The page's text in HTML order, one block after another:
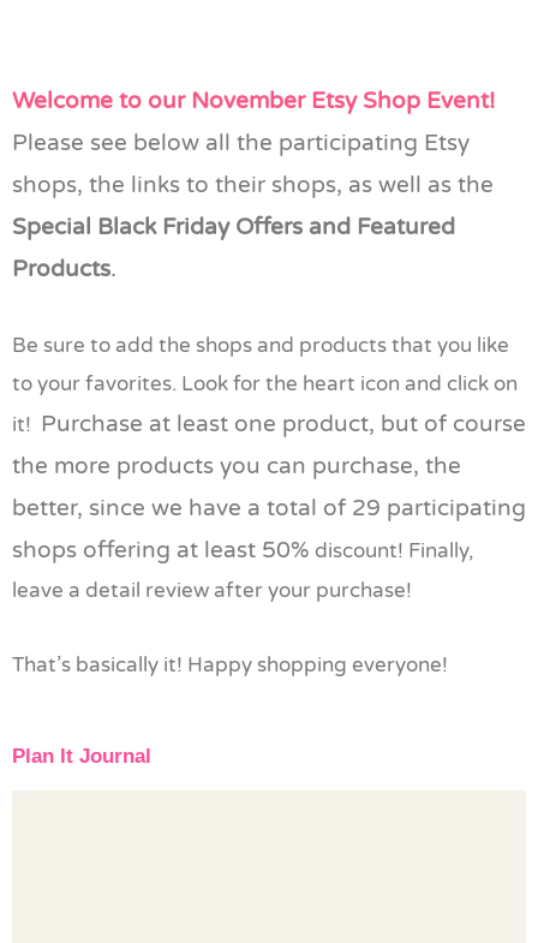
Welcome to our November Etsy Shop Event!
Please see below all the participating Etsy
shops, the links to their shops, as well as the
Special Black Friday Offers and Featured
Products.
Be sure to add the shops and products that you like
to your favorites. Look for the heart icon and click on
it! Purchase at least one product, but of course
the more products you can purchase, the
better, since we have a total of 29 participating
shops offering at least 50% discount! Finally,
leave a detail review after your purchase!
That’s basically it! Happy shopping everyone!
Plan It Journal